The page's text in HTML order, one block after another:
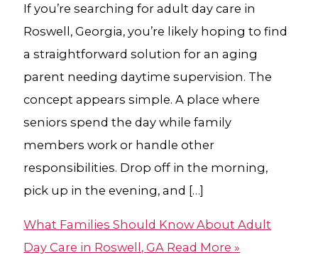
If you’re searching for adult day care in
Roswell, Georgia, you’re likely hoping to find
a straightforward solution for an aging
parent needing daytime supervision. The
concept appears simple. A place where
seniors spend the day while family
members work or handle other
responsibilities. Drop off in the morning,
pick up in the evening, and […]
What Families Should Know About Adult
Day Care in Roswell, GA Read More »